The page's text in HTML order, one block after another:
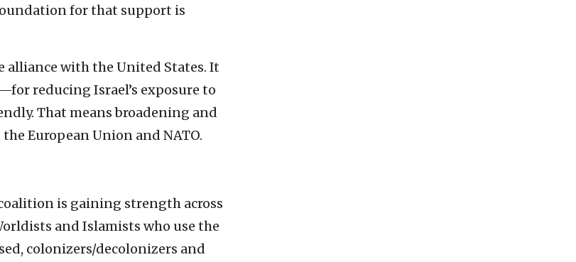
for that support is
with the United States. It
reducing Israel’s exposure to
That means broadening and
European Union and NATO.
is gaining strength across
and Islamists who use the
colonizers/decolonizers and